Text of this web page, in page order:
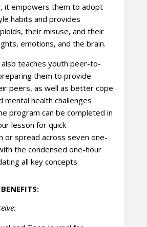
it empowers them to adopt
habits and provides
their misuse, and their
emotions, and the brain.
also teaches youth peer-to-
them to provide
peers, as well as better cope
mental health challenges
program can be completed in
lesson for quick
or spread across seven one-
the condensed one-hour
all key concepts.